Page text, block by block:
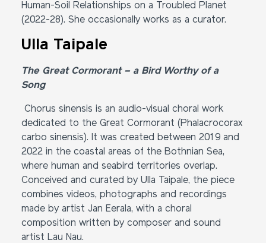
Human-Soil Relationships on a Troubled Planet
(2022-28). She occasionally works as a curator.
Ulla Taipale
The Great Cormorant – a Bird Worthy of a
Song
Chorus sinensis is an audio-visual choral work
dedicated to the Great Cormorant (Phalacrocorax
carbo sinensis). It was created between 2019 and
2022 in the coastal areas of the Bothnian Sea,
where human and seabird territories overlap.
Conceived and curated by Ulla Taipale, the piece
combines videos, photographs and recordings
made by artist Jan Eerala, with a choral
composition written by composer and sound
artist Lau Nau.